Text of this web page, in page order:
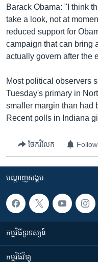
Barack Obama: "I think
take a look, not at
reduced support for
campaign that can bring
actually govern after the
Most political observers
Tuesday's primary in
smaller margin than had
Recent polls in Indiana
ចែករំលែក
បណ្តាញ​សង្គម
កម្មវិធី​ទូរទស្សន៍
កម្មវិធី​វិទ្យុ